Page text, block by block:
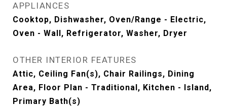
APPLIANCES
Cooktop, Dishwasher, Oven/Range - Electric,
Oven - Wall, Refrigerator, Washer, Dryer
OTHER INTERIOR FEATURES
Attic, Ceiling Fan(s), Chair Railings, Dining
Area, Floor Plan - Traditional, Kitchen - Island,
Primary Bath(s)